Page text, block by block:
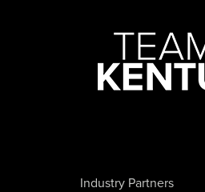
Industry Partners